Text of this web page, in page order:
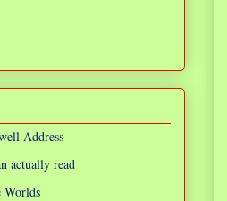
Address
actually read
Worlds